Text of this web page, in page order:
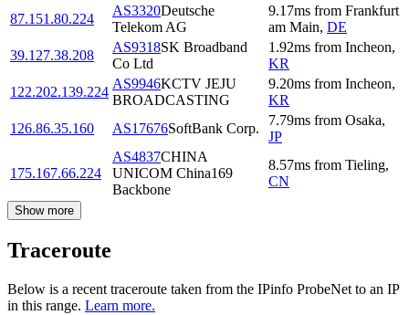
87.151.80.224
AS3320Deutsche
Telekom AG
9.17ms from Frankfurt
am Main, DE
39.127.38.208
AS9318SK Broadband
Co Ltd
1.92ms from Incheon,
KR
122.202.139.224
AS9946KCTV JEJU
BROADCASTING
9.20ms from Incheon,
KR
126.86.35.160
AS17676SoftBank Corp.
7.79ms from Osaka,
JP
175.167.66.224
AS4837CHINA
UNICOM China169
Backbone
8.57ms from Tieling,
CN
Show more
Traceroute
Below is a recent traceroute taken from the IPinfo ProbeNet to an IP
in this range. Learn more.